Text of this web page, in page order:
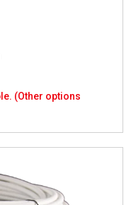
(Other options